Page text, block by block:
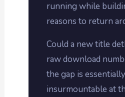
running while
reasons to return
Could a new title
raw download
the gap is essentially
insurmountable at